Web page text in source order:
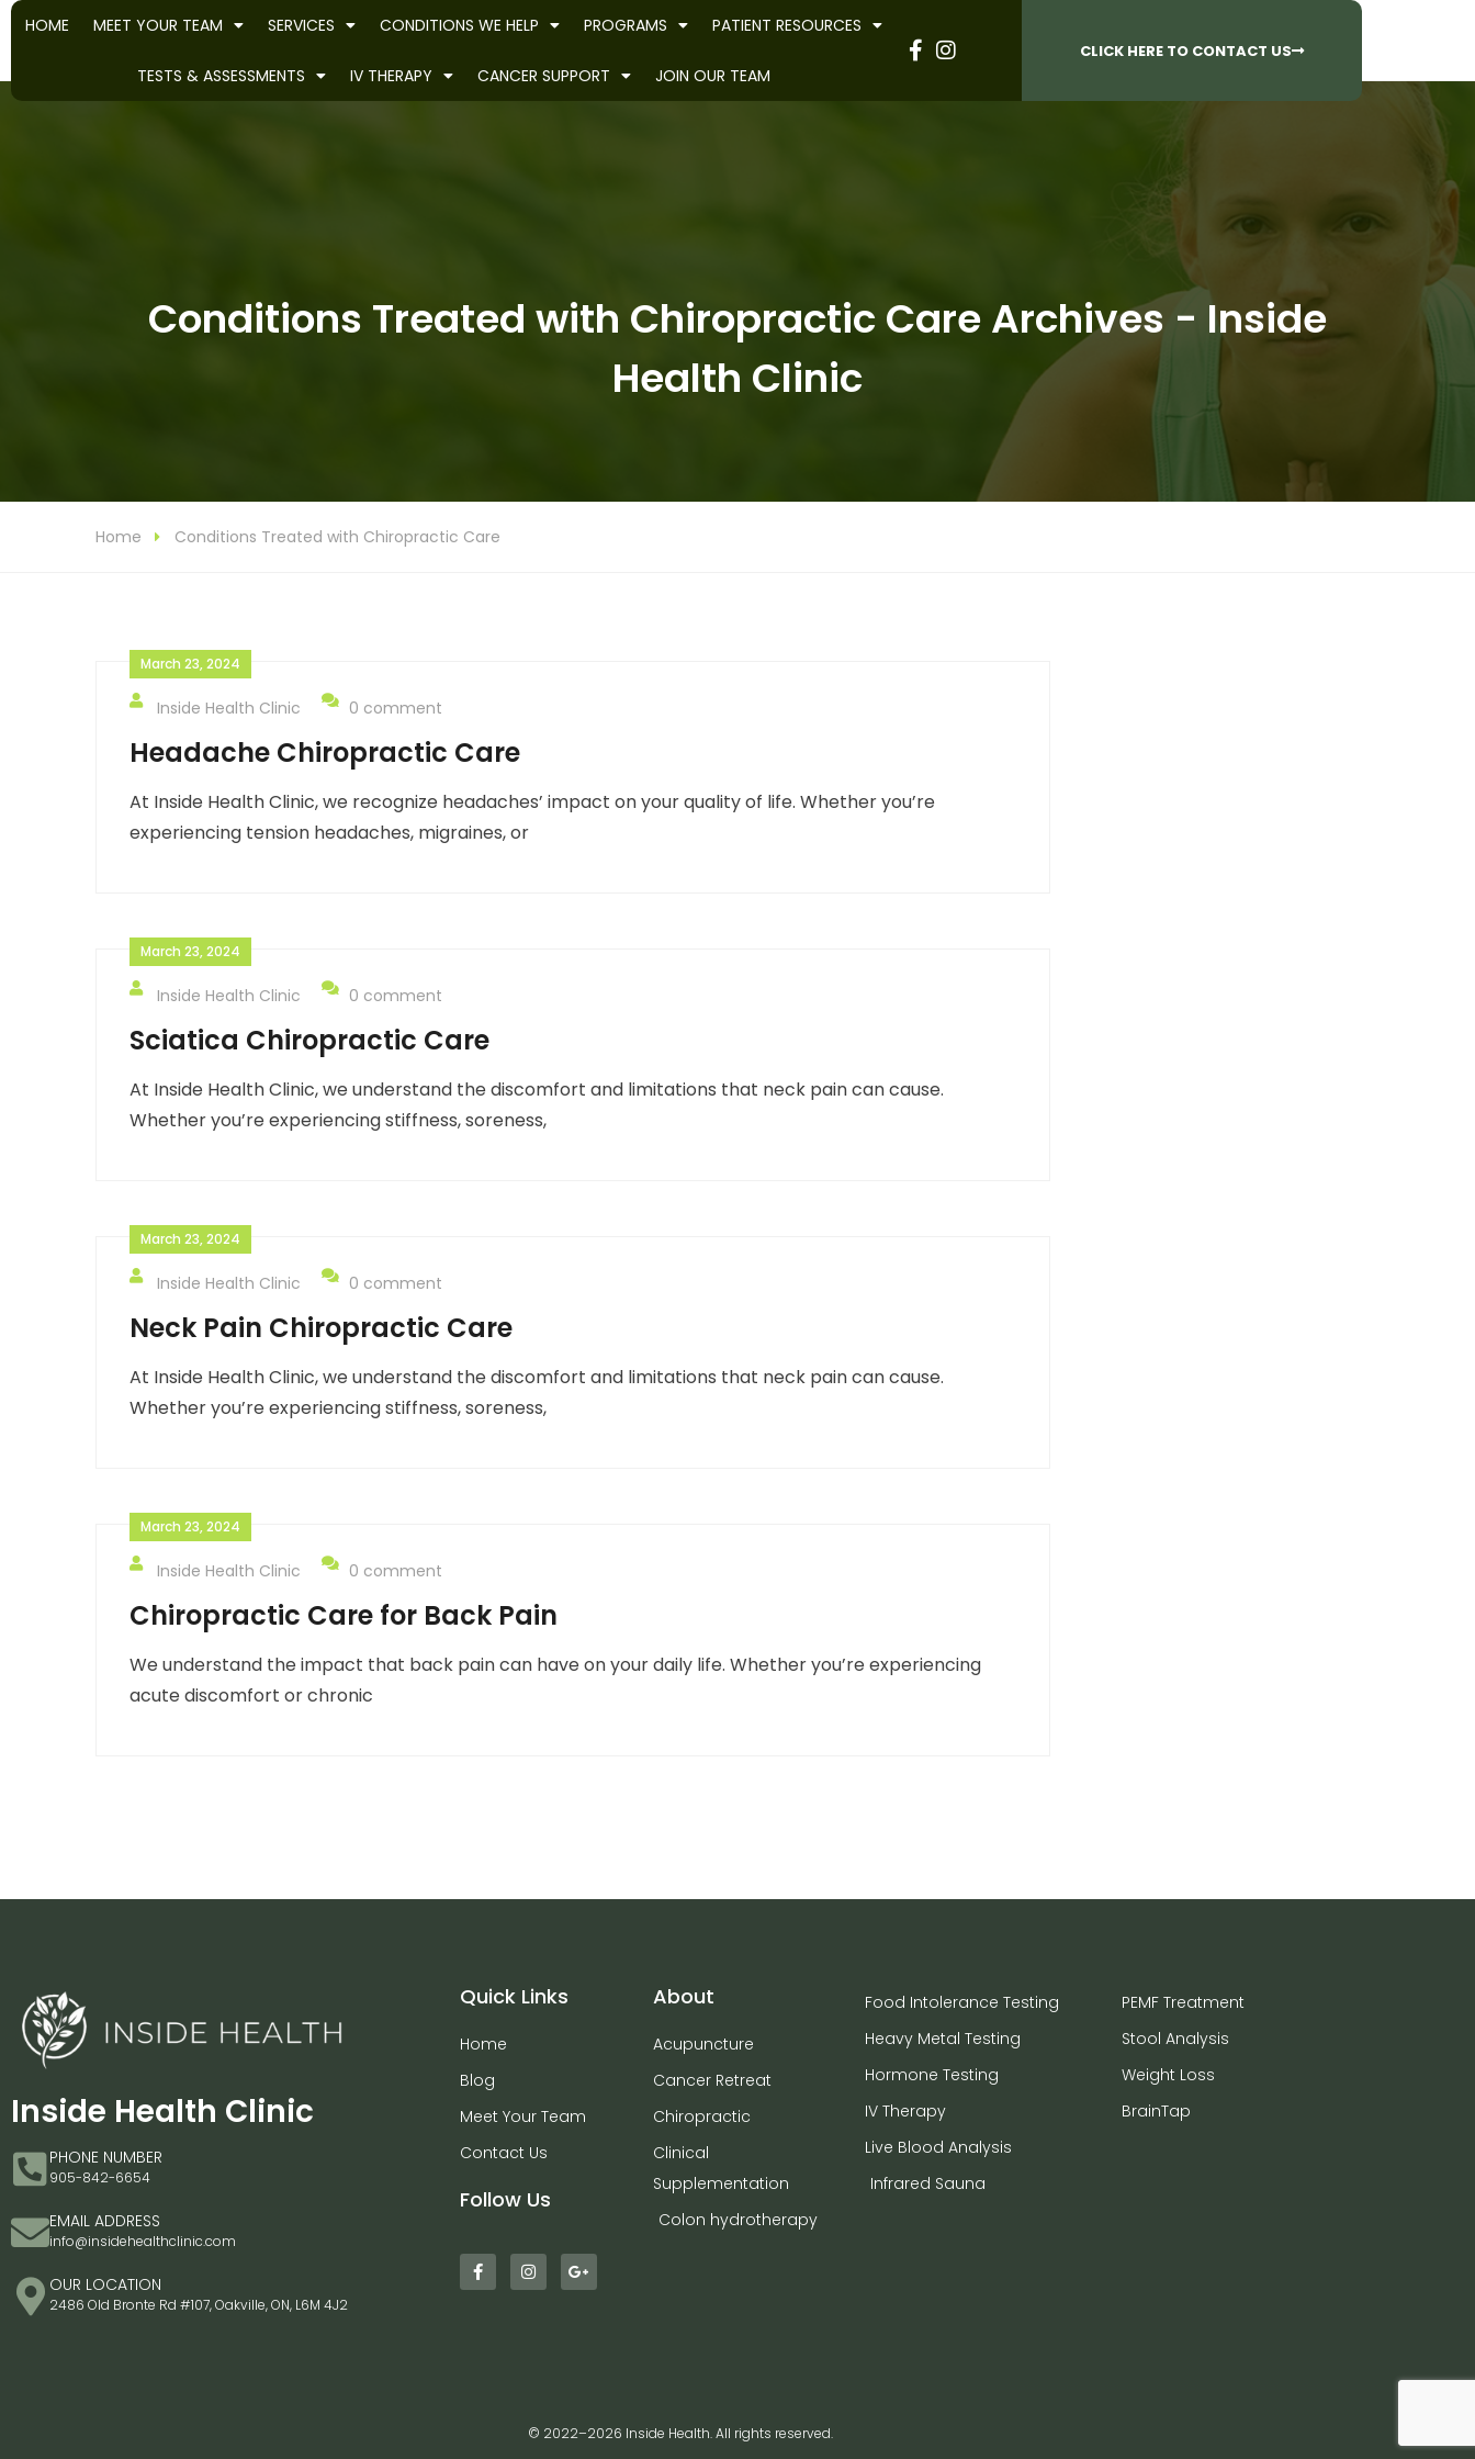
Have Questions? 905-842-6654​
HOME MEET YOUR TEAM SERVICES CONDITIONS WE HELP PROGRAMS PATIENT RESOURCES
TESTS & ASSESSMENTS IV THERAPY CANCER SUPPORT JOIN OUR TEAM
CLICK HERE TO CONTACT US
Conditions Treated with Chiropractic Care Archives - Inside
Health Clinic
Home Conditions Treated with Chiropractic Care
March 23, 2024
Inside Health Clinic 0 comment
Headache Chiropractic Care
At Inside Health Clinic, we recognize headaches’ impact on your quality of life. Whether you’re
experiencing tension headaches, migraines, or
March 23, 2024
Inside Health Clinic 0 comment
Sciatica Chiropractic Care
At Inside Health Clinic, we understand the discomfort and limitations that neck pain can cause.
Whether you’re experiencing stiffness, soreness,
March 23, 2024
Inside Health Clinic 0 comment
Neck Pain Chiropractic Care
At Inside Health Clinic, we understand the discomfort and limitations that neck pain can cause.
Whether you’re experiencing stiffness, soreness,
March 23, 2024
Inside Health Clinic 0 comment
Chiropractic Care for Back Pain
We understand the impact that back pain can have on your daily life. Whether you’re experiencing
acute discomfort or chronic
Inside Health Clinic
PHONE NUMBER
905-842-6654
EMAIL ADDRESS
info@insidehealthclinic.com
OUR LOCATION
2486 Old Bronte Rd #107, Oakville, ON, L6M 4J2
Quick Links
Home
Blog
Meet Your Team
Contact Us
Follow Us
About
Acupuncture
Cancer Retreat
Chiropractic
Clinical
Supplementation
Colon hydrotherapy
Food Intolerance Testing
Heavy Metal Testing
Hormone Testing
IV Therapy
Live Blood Analysis
Infrared Sauna
PEMF Treatment
Stool Analysis
Weight Loss
BrainTap
© 2022–2026 Inside Health. All rights reserved.